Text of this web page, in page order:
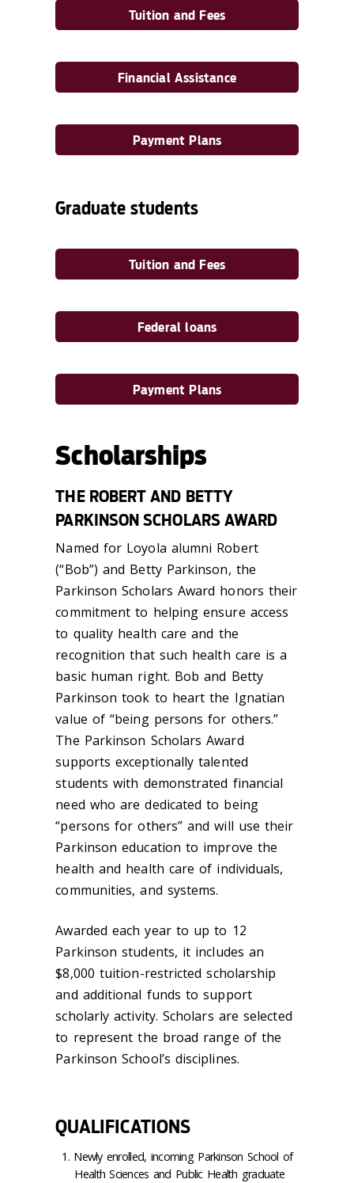
Tuition and Fees
Financial Assistance
Payment Plans
Graduate students
Tuition and Fees
Federal loans
Payment Plans
Scholarships
THE ROBERT AND BETTY
PARKINSON SCHOLARS AWARD
Named for Loyola alumni Robert
(“Bob”) and Betty Parkinson, the
Parkinson Scholars Award honors their
commitment to helping ensure access
to quality health care and the
recognition that such health care is a
basic human right. Bob and Betty
Parkinson took to heart the Ignatian
value of “being persons for others.”
The Parkinson Scholars Award
supports exceptionally talented
students with demonstrated financial
need who are dedicated to being
“persons for others” and will use their
Parkinson education to improve the
health and health care of individuals,
communities, and systems.
Awarded each year to up to 12
Parkinson students, it includes an
$8,000 tuition-restricted scholarship
and additional funds to support
scholarly activity. Scholars are selected
to represent the broad range of the
Parkinson School’s disciplines.
QUALIFICATIONS
Newly enrolled, incoming Parkinson School of
Health Sciences and Public Health graduate